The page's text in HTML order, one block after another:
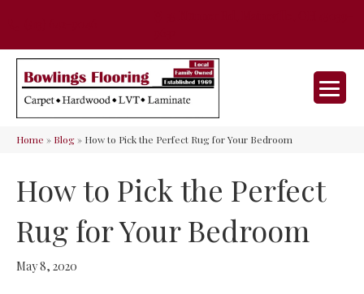
Home » Blog» How to Pick the Perfect Rug for Your Bedroom
How to Pick the Perfect
Rug for Your Bedroom
May 8, 2020